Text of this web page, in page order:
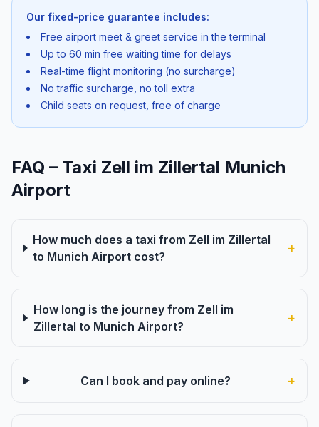
Our fixed-price guarantee includes:
Free airport meet & greet service in the terminal
Up to 60 min free waiting time for delays
Real-time flight monitoring (no surcharge)
No traffic surcharge, no toll extra
Child seats on request, free of charge
FAQ – Taxi Zell im Zillertal Munich
Airport
How much does a taxi from Zell im Zillertal
to Munich Airport cost?
+
How long is the journey from Zell im
Zillertal to Munich Airport?
+
Can I book and pay online? +